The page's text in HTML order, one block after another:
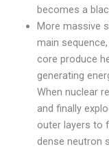
becomes a
More massive
main
core produce
generating
When nuclear
and finally
outer layers to
dense neutron